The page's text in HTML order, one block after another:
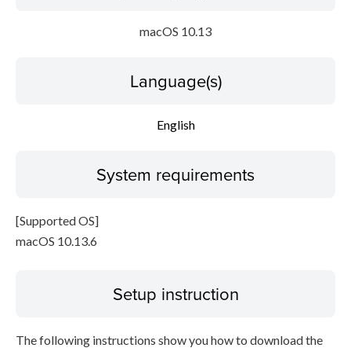
macOS 10.13
Language(s)
English
System requirements
[Supported OS]
macOS 10.13.6
Setup instruction
The following instructions show you how to download the